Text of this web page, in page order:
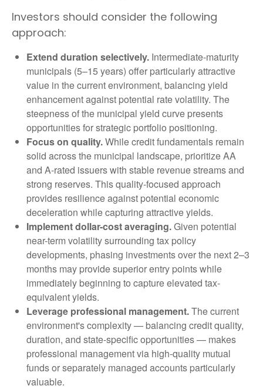
Investors should consider the following
approach:
Extend duration selectively. Intermediate-maturity
municipals (5–15 years) offer particularly attractive
value in the current environment, balancing yield
enhancement against potential rate volatility. The
steepness of the municipal yield curve presents
opportunities for strategic portfolio positioning.
Focus on quality.While credit fundamentals remain
solid across the municipal landscape, prioritize AA
and A-rated issuers with stable revenue streams and
strong reserves. This quality-focused approach
provides resilience against potential economic
deceleration while capturing attractive yields.
Implement dollar-cost averaging.Given potential
near-term volatility surrounding tax policy
developments, phasing investments over the next 2–3
months may provide superior entry points while
immediately beginning to capture elevated tax-
equivalent yields.
Leverage professional management.The current
environment's complexity — balancing credit quality,
duration, and state-specific opportunities — makes
professional management via high-quality mutual
funds or separately managed accounts particularly
valuable.